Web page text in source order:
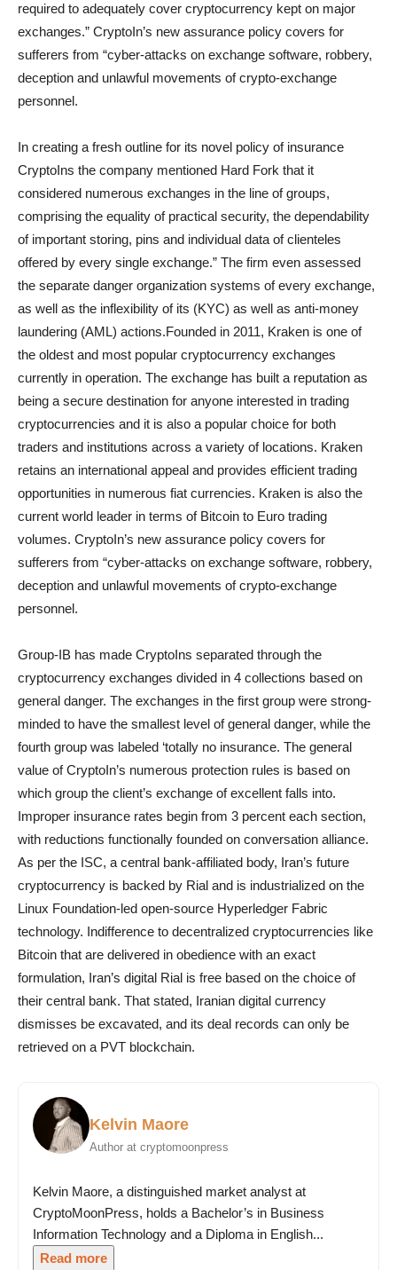
required to adequately cover cryptocurrency kept on major
exchanges.” CryptoIn’s new assurance policy covers for
sufferers from “cyber-attacks on exchange software, robbery,
deception and unlawful movements of crypto-exchange
personnel.
In creating a fresh outline for its novel policy of insurance
CryptoIns the company mentioned Hard Fork that it
considered numerous exchanges in the line of groups,
comprising the equality of practical security, the dependability
of important storing, pins and individual data of clienteles
offered by every single exchange.” The firm even assessed
the separate danger organization systems of every exchange,
as well as the inflexibility of its (KYC) as well as anti-money
laundering (AML) actions.Founded in 2011, Kraken is one of
the oldest and most popular cryptocurrency exchanges
currently in operation. The exchange has built a reputation as
being a secure destination for anyone interested in trading
cryptocurrencies and it is also a popular choice for both
traders and institutions across a variety of locations. Kraken
retains an international appeal and provides efficient trading
opportunities in numerous fiat currencies. Kraken is also the
current world leader in terms of Bitcoin to Euro trading
volumes. CryptoIn’s new assurance policy covers for
sufferers from “cyber-attacks on exchange software, robbery,
deception and unlawful movements of crypto-exchange
personnel.
Group-IB has made CryptoIns separated through the
cryptocurrency exchanges divided in 4 collections based on
general danger. The exchanges in the first group were strong-
minded to have the smallest level of general danger, while the
fourth group was labeled ‘totally no insurance. The general
value of CryptoIn’s numerous protection rules is based on
which group the client’s exchange of excellent falls into.
Improper insurance rates begin from 3 percent each section,
with reductions functionally founded on conversation alliance.
As per the ISC, a central bank-affiliated body, Iran’s future
cryptocurrency is backed by Rial and is industrialized on the
Linux Foundation-led open-source Hyperledger Fabric
technology. Indifference to decentralized cryptocurrencies like
Bitcoin that are delivered in obedience with an exact
formulation, Iran’s digital Rial is free based on the choice of
their central bank. That stated, Iranian digital currency
dismisses be excavated, and its deal records can only be
retrieved on a PVT blockchain.
Kelvin Maore
Author at cryptomoonpress
Kelvin Maore, a distinguished market analyst at
CryptoMoonPress, holds a Bachelor’s in Business
Information Technology and a Diploma in English...
Read more